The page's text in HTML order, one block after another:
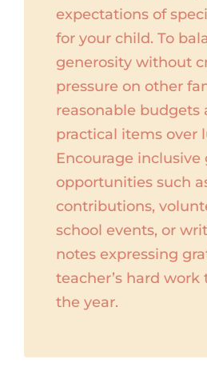
expectations of
for your child. To
generosity without
pressure on other
reasonable budgets
practical items over
Encourage inclusive
opportunities such
contributions,
school events, or
notes expressing
teacher’s hard
the year.